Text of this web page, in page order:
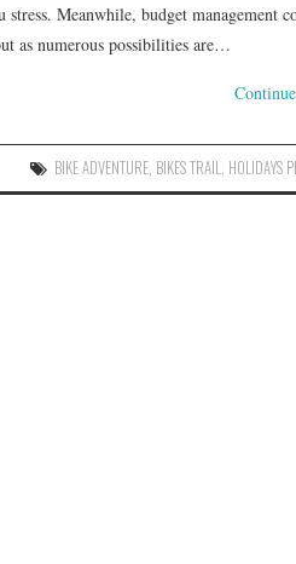
stress. Meanwhile, budget management
as numerous possibilities are…
BIKE ADVENTURE BIKES TRAIL HOLIDAYS